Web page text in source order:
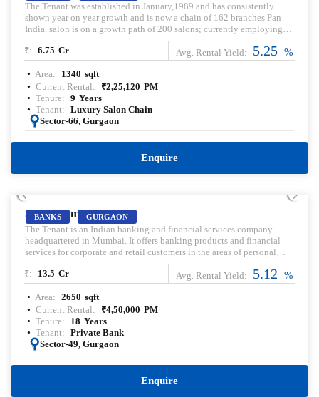
The Tenant was established in January,1989 and has consistently
shown year on year growth and is now a chain of 162 branches Pan
India. salon is on a growth path of 200 salons; currently employing
over 6000 employees across India. Rented Retail Shop For Sale.
₹: 6.75 Cr Avg. Rental Yield: 5.25 %
Area: 1340 sqft
Current Rental:
₹2,25,120 PM
Tenure: 9 Years
Tenant: Luxury Salon Chain
: Sector-66, Gurgaon
Enquire
BANKS GURGAON
Satya Element One
The Tenant is an Indian banking and financial services company
headquartered in Mumbai. It offers banking products and financial
services for corporate and retail customers in the areas of personal
finance, investment banking, life insurance, and wealth management.
Pre-leased property for sale. Pre-lease commercial Property.
Commercial Property for sale with Rental Income. Commercial
Property for lease. Pre-rented Property for sale.
₹: 13.5 Cr Avg. Rental Yield: 5.12 %
Area: 2650 sqft
Current Rental:
₹4,50,000 PM
Tenure:
18 Years
Tenant: Private Bank
: Sector-49, Gurgaon
Enquire